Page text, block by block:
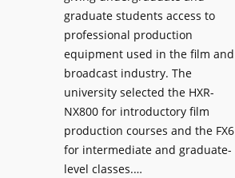
graduate students access to
professional production
equipment used in the film and
broadcast industry. The
university selected the HXR-
NX800 for introductory film
production courses and the FX6
for intermediate and graduate-
level classes.…